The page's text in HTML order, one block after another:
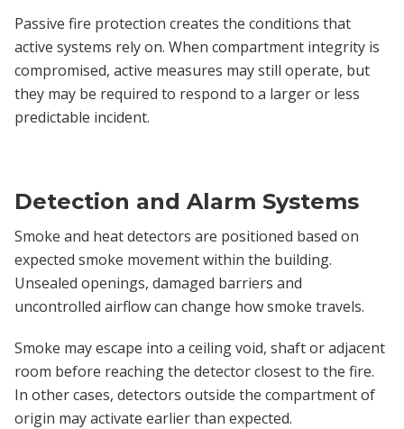
Passive fire protection creates the conditions that
active systems rely on. When compartment integrity is
compromised, active measures may still operate, but
they may be required to respond to a larger or less
predictable incident.
Detection and Alarm Systems
Smoke and heat detectors are positioned based on
expected smoke movement within the building.
Unsealed openings, damaged barriers and
uncontrolled airflow can change how smoke travels.
Smoke may escape into a ceiling void, shaft or adjacent
room before reaching the detector closest to the fire.
In other cases, detectors outside the compartment of
origin may activate earlier than expected.